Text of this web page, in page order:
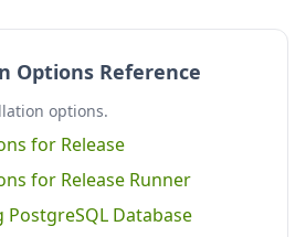
Options Reference
options.
for Release
for Release Runner
PostgreSQL Database